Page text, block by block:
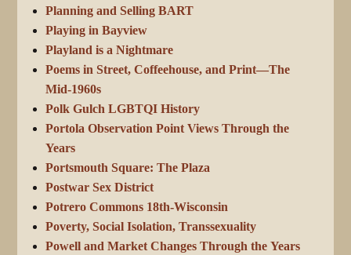
Planning and Selling BART
Playing in Bayview
Playland is a Nightmare
Poems in Street, Coffeehouse, and Print—The
Mid-1960s
Polk Gulch LGBTQI History
Portola Observation Point Views Through the
Years
Portsmouth Square: The Plaza
Postwar Sex District
Potrero Commons 18th-Wisconsin
Poverty, Social Isolation, Transsexuality
Powell and Market Changes Through the Years